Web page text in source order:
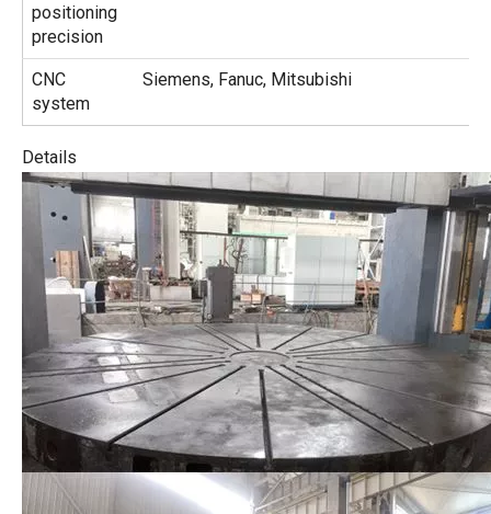
positioning
precision
CNC
system
Siemens, Fanuc, Mitsubishi
Details